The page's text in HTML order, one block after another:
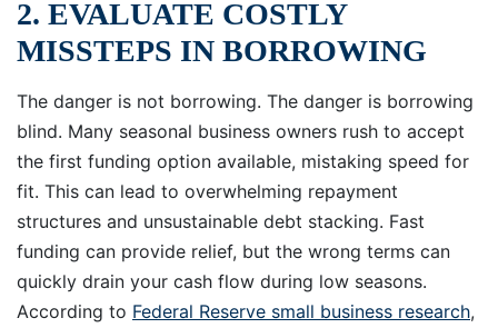
2. EVALUATE COSTLY
MISSTEPS IN BORROWING
The danger is not borrowing. The danger is borrowing
blind. Many seasonal business owners rush to accept
the first funding option available, mistaking speed for
fit. This can lead to overwhelming repayment
structures and unsustainable debt stacking. Fast
funding can provide relief, but the wrong terms can
quickly drain your cash flow during low seasons.
According to Federal Reserve small business research,